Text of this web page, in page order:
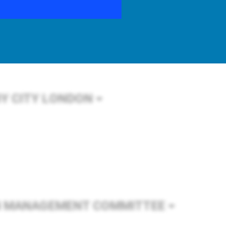
CITY LONDON
MANAGEMENT COMMITTEE